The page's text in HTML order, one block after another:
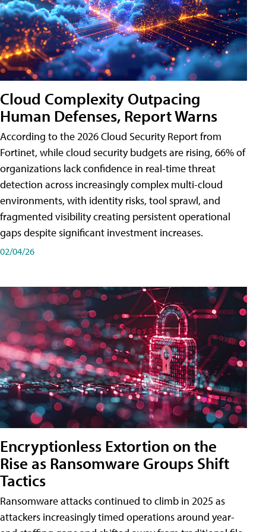
Cloud Complexity Outpacing
Human Defenses, Report Warns
According to the 2026 Cloud Security Report from
Fortinet, while cloud security budgets are rising, 66% of
organizations lack confidence in real-time threat
detection across increasingly complex multi-cloud
environments, with identity risks, tool sprawl, and
fragmented visibility creating persistent operational
gaps despite significant investment increases.
02/04/26
Encryptionless Extortion on the
Rise as Ransomware Groups Shift
Tactics
Ransomware attacks continued to climb in 2025 as
attackers increasingly timed operations around year-